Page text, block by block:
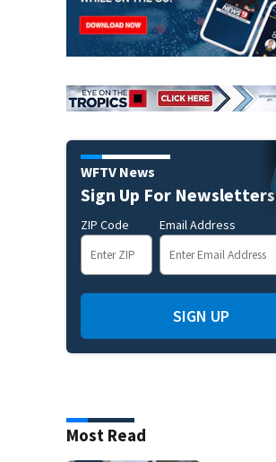
WFTV News
Sign Up For Newsletters
ZIP Code Email Address
SIGN UP
Most Read